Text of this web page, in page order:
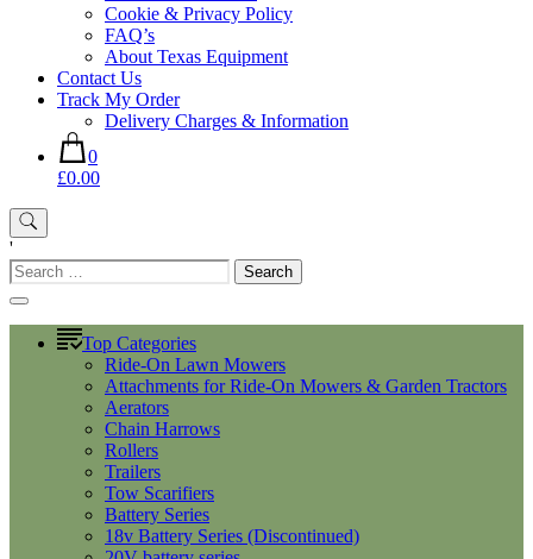
Cookie & Privacy Policy
FAQ’s
About Texas Equipment
Contact Us
Track My Order
Delivery Charges & Information
0
£0.00
'
Search
for:
Top Categories
Ride-On Lawn Mowers
Attachments for Ride-On Mowers & Garden Tractors
Aerators
Chain Harrows
Rollers
Trailers
Tow Scarifiers
Battery Series
18v Battery Series (Discontinued)